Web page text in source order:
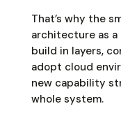
That’s why the
architecture as a
build in layers,
adopt cloud
new capability
whole system.